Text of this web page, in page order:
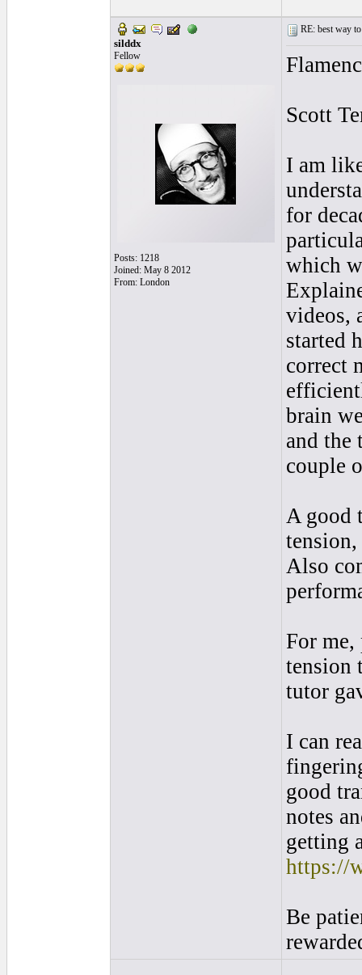
silddx
Fellow
Posts: 1218
Joined: May 8 2012
From: London
RE: best way
Scott
I am
for
which
videos,
started
correct
brain
and the
couple
A good
Also
For
tension
tutor
I can
good
notes
getting
https://
Be